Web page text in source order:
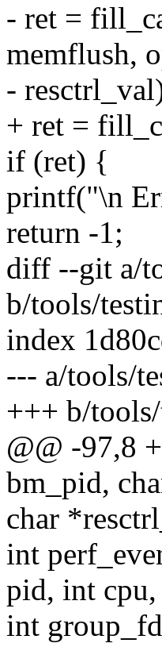
- ret =
memflush,
-
+ ret =
if (ret) {
printf("\n
return -1;
diff --git a/
b/tools/
index
--- a/tools/
+++ b/
@@ -97,8
bm_pid,
char
int
pid, int cpu,
int